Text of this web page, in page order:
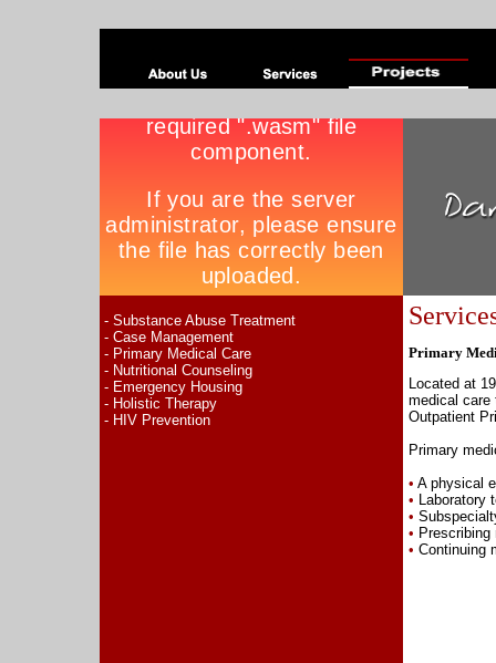
- Substance Abuse Treatment
- Case Management
- Primary Medical Care
- Nutritional Counseling
- Emergency Housing
- Holistic Therapy
- HIV Prevention
Primary
Located at
medical care
Outpatient
Primary
• A physical
• Laboratory
•
•
• Continuing